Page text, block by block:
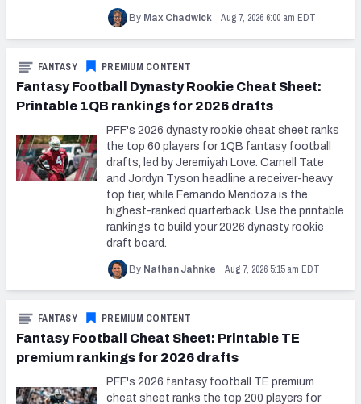
By Max Chadwick Aug 7, 2026 6:00 am EDT
Fantasy Football Dynasty Rookie Cheat Sheet:
Printable 1QB rankings for 2026 drafts
FANTASY PREMIUM CONTENT
PFF's 2026 dynasty rookie cheat sheet ranks
the top 60 players for 1QB fantasy football
drafts, led by Jeremiyah Love. Carnell Tate
and Jordyn Tyson headline a receiver-heavy
top tier, while Fernando Mendoza is the
highest-ranked quarterback. Use the printable
rankings to build your 2026 dynasty rookie
draft board.
By Nathan Jahnke Aug 7, 2026 5:15 am EDT
Fantasy Football Cheat Sheet: Printable TE
premium rankings for 2026 drafts
FANTASY PREMIUM CONTENT
PFF's 2026 fantasy football TE premium
cheat sheet ranks the top 200 players for